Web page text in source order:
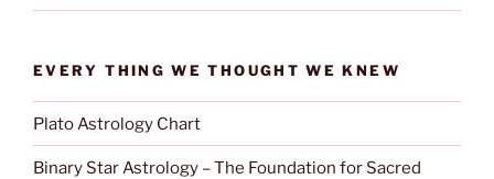
EVERY THING WE THOUGHT WE KNEW
Plato Astrology Chart
Binary Star Astrology – The Foundation for Sacred